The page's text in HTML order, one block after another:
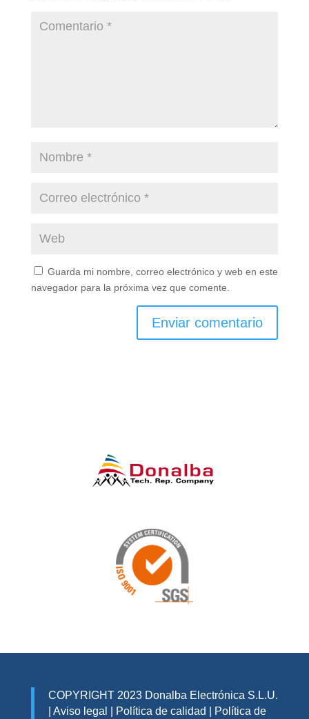
Guarda mi nombre, correo electrónico y web en este
navegador para la próxima vez que comente.
COPYRIGHT 2023 Donalba Electrónica S.L.U.
Aviso legal Política de calidad Política de